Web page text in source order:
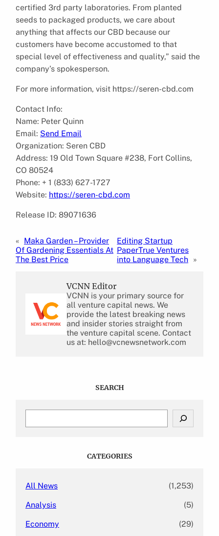
certified 3rd party laboratories. From planted
seeds to packaged products, we care about
anything that affects our CBD because our
customers have become accustomed to that
special level of effectiveness and quality,” said the
company’s spokesperson.
For more information, visit https://seren-cbd.com
Contact Info:
Name: Peter Quinn
Email: Send Email
Organization: Seren CBD
Address: 19 Old Town Square #238, Fort Collins,
CO 80524
Phone: + 1 (833) 627-1727
Website: https://seren-cbd.com
Release ID: 89071636
« Maka Garden – Provider
Of Gardening Essentials At
The Best Price
Editing Startup
PaperTrue Ventures
into Language Tech »
VCNN Editor
VCNN is your primary source for
all venture capital news. We
provide the latest breaking news
and insider stories straight from
the venture capital scene. Contact
us at: hello@vcnewsnetwork.com
SEARCH
CATEGORIES
All News (1,253)
Analysis (5)
Economy (29)